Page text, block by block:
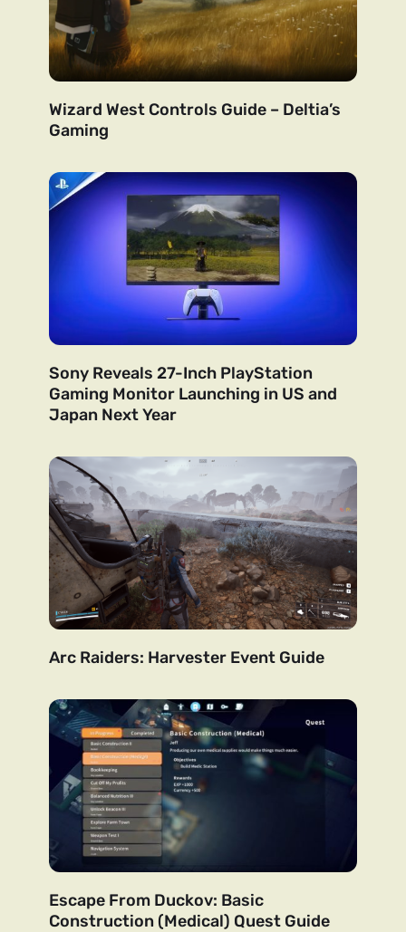
Wizard West Controls Guide – Deltia’s
Gaming
Sony Reveals 27-Inch PlayStation
Gaming Monitor Launching in US and
Japan Next Year
Arc Raiders: Harvester Event Guide
Escape From Duckov: Basic
Construction (Medical) Quest Guide